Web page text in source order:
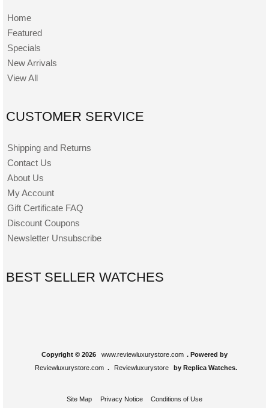
Home
Featured
Specials
New Arrivals
View All
CUSTOMER SERVICE
Shipping and Returns
Contact Us
About Us
My Account
Gift Certificate FAQ
Discount Coupons
Newsletter Unsubscribe
BEST SELLER WATCHES
Copyright © 2026 www.reviewluxurystore.com . Powered by
Reviewluxurystore.com . Reviewluxurystore by Replica Watches.
Site Map Privacy Notice Conditions of Use